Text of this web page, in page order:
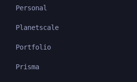
Personal
Planetscale
Portfolio
Prisma